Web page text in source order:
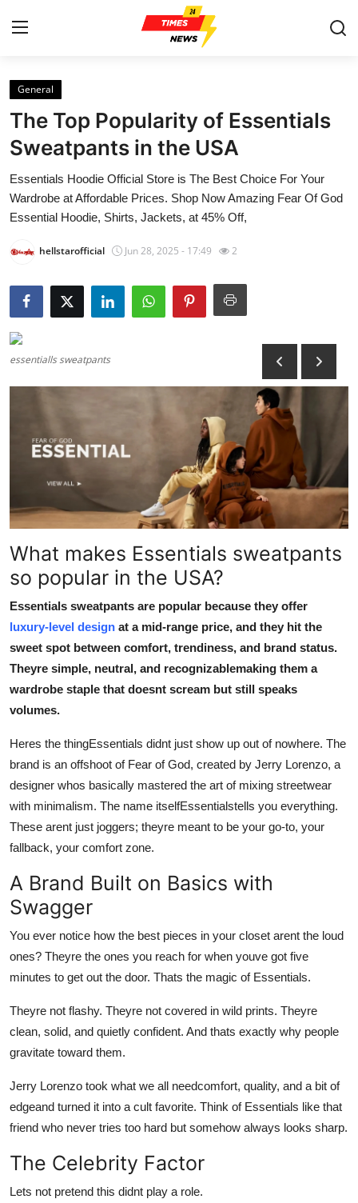
Home
Contact
Press Release
Privacy Policy
About
News Network
Submit Press Release
Advertise with US
Finance
Tech
Real Estate
General
How To
Support Number
General
The Top Popularity of Essentials
Sweatpants in the USA
Essentials Hoodie Official Store is The Best Choice For Your
Wardrobe at Affordable Prices. Shop Now Amazing Fear Of God
Essential Hoodie, Shirts, Jackets, at 45% Off,
hellstarofficial Jun 28, 2025 - 17:49 2
essentialls sweatpants
What makes Essentials sweatpants
so popular in the USA?
Essentials sweatpants are popular because they offer
luxury-level design at a mid-range price, and they hit the
sweet spot between comfort, trendiness, and brand status.
Theyre simple, neutral, and recognizablemaking them a
wardrobe staple that doesnt scream but still speaks
volumes.
Heres the thingEssentials didnt just show up out of nowhere. The
brand is an offshoot of Fear of God, created by Jerry Lorenzo, a
designer whos basically mastered the art of mixing streetwear
with minimalism. The name itselfEssentialstells you everything.
These arent just joggers; theyre meant to be your go-to, your
fallback, your comfort zone.
A Brand Built on Basics with
Swagger
You ever notice how the best pieces in your closet arent the loud
ones? Theyre the ones you reach for when youve got five
minutes to get out the door. Thats the magic of Essentials.
Theyre not flashy. Theyre not covered in wild prints. Theyre
clean, solid, and quietly confident. And thats exactly why people
gravitate toward them.
Jerry Lorenzo took what we all needcomfort, quality, and a bit of
edgeand turned it into a cult favorite. Think of Essentials like that
friend who never tries too hard but somehow always looks sharp.
The Celebrity Factor
Lets not pretend this didnt play a role.